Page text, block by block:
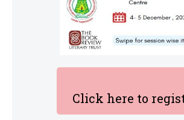
Click here to